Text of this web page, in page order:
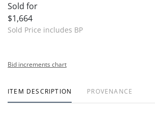
Sold for
$1,664
Sold Price includes BP
Bid increments chart
ITEM DESCRIPTION PROVENANCE